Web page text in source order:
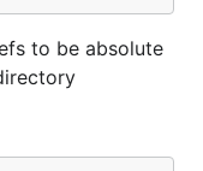
to be absolute